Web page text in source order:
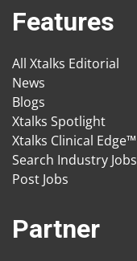
Features
All Xtalks Editorial
News
Blogs
Xtalks Spotlight
Xtalks Clinical Edge™
Search Industry Jobs
Post Jobs
Partner